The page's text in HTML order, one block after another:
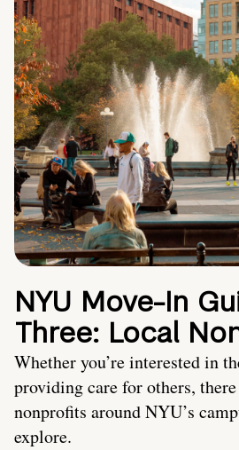
NYU Move-In
Three: Local
Whether you’re interested in
providing care for others,
nonprofits around NYU’s
explore.